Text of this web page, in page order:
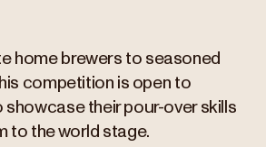
home brewers to seasoned
competition is open to
showcase their pour-over skills
to the world stage.